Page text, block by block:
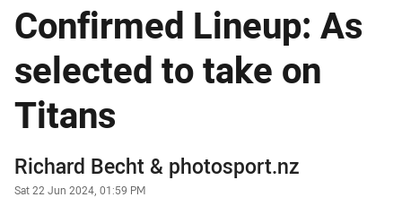
Confirmed Lineup: As
selected to take on
Titans
Author
Richard Becht& photosport.nz
Timestamp
Sat 22 Jun 2024, 01:59 PM